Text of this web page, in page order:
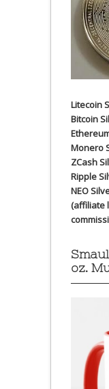
Litecoin
Bitcoin
Monero
ZCash
Ripple
NEO
(affiliate
oz.